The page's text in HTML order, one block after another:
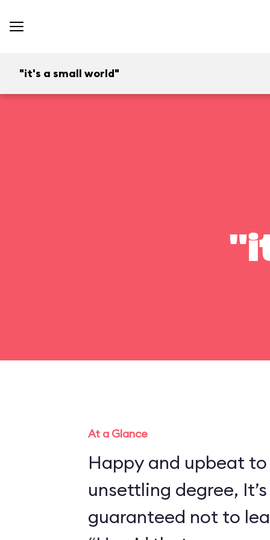
"it's a small world"
At a Glance
Happy and upbeat
unsettling degree,
guaranteed not to